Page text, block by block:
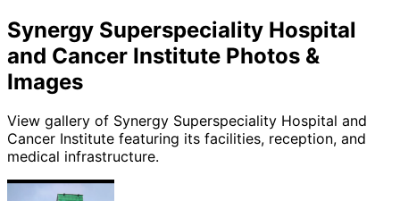
Synergy Superspeciality Hospital
and Cancer Institute Photos &
Images
View gallery of Synergy Superspeciality Hospital and
Cancer Institute featuring its facilities, reception, and
medical infrastructure.